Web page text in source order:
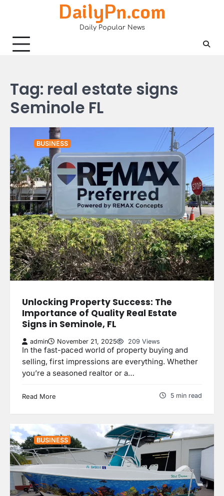
DailyPn.com
Daily Popular News
Tag: real estate signs
Seminole FL
BUSINESS
Unlocking Property Success: The
Importance of Quality Real Estate
Signs in Seminole, FL
admin November 21, 2025 209 Views
In the fast-paced world of property buying and
selling, first impressions are everything. Whether
you’re a seasoned realtor or a…
Read More 5 min read
BUSINESS